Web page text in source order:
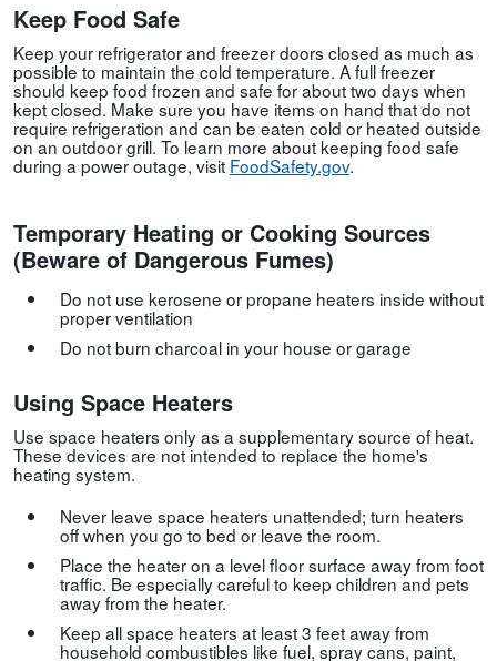
Keep Food Safe
Keep your refrigerator and freezer doors closed as much as
possible to maintain the cold temperature. A full freezer
should keep food frozen and safe for about two days when
kept closed. Make sure you have items on hand that do not
require refrigeration and can be eaten cold or heated outside
on an outdoor grill. To learn more about keeping food safe
during a power outage, visit FoodSafety.gov.
Temporary Heating or Cooking Sources
(Beware of Dangerous Fumes)
Do not use kerosene or propane heaters inside without
proper ventilation
Do not burn charcoal in your house or garage
Using Space Heaters
Use space heaters only as a supplementary source of heat.
These devices are not intended to replace the home's
heating system.
Never leave space heaters unattended; turn heaters
off when you go to bed or leave the room.
Place the heater on a level floor surface away from foot
traffic. Be especially careful to keep children and pets
away from the heater.
Keep all space heaters at least 3 feet away from
household combustibles like fuel, spray cans, paint,